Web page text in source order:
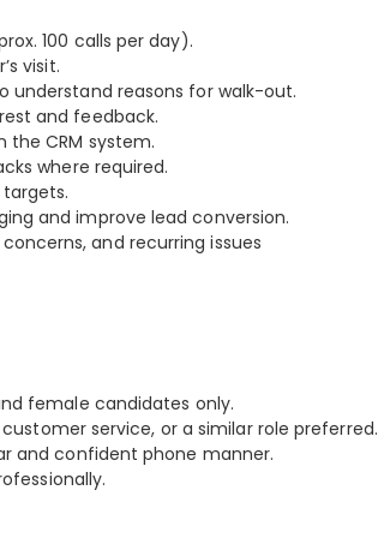
100 calls per day).
visit.
understand reasons for walk-out.
and feedback.
CRM system.
where required.
and improve lead conversion.
and recurring issues
female candidates only.
service, or a similar role preferred.
and confident phone manner.